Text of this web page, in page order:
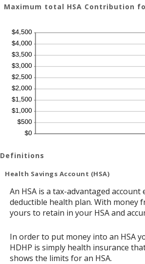
Maximum total HSA Contribution
Definitions
Health Savings Account (HSA)
An HSA is a tax-advantaged
deductible health plan. With money
yours to retain in your HSA and
In order to put money into an HSA
HDHP is simply health insurance
shows the limits for an HSA.